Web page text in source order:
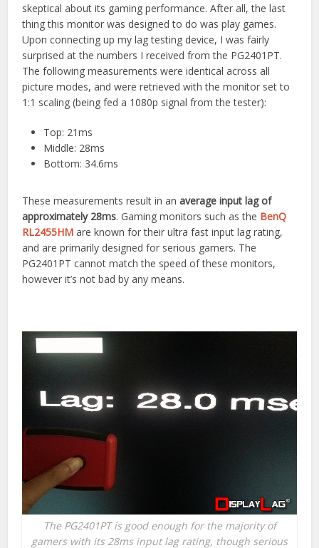
skeptical about its gaming performance. After all, the last
thing this monitor was designed to do was play games.
Upon connecting up my lag testing device, I was fairly
surprised at the numbers I received from the PG2401PT.
The following measurements were identical across all
picture modes, and were retrieved with the monitor set to
1:1 scaling (being fed a 1080p signal from the tester):
Top: 21ms
Middle: 28ms
Bottom: 34.6ms
These measurements result in anaverage input lag of
approximately 28ms. Gaming monitors such as the BenQ
RL2455HM are known for their ultra fast input lag rating,
and are primarily designed for serious gamers. The
PG2401PT cannot match the speed of these monitors,
however it’s not bad by any means.
The PG2401PT is good enough for the majority of
gamers with its 28ms input lag rating, though serious